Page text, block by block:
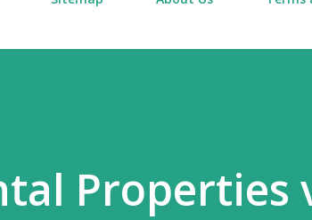
Properties